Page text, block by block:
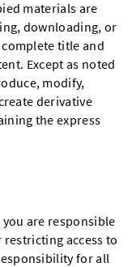
materials are
downloading, or
title and
Except as noted
modify,
derivative
the express
you are responsible
access to
for all